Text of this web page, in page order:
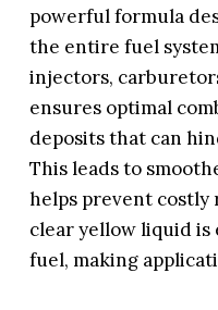
powerful formula
the entire fuel
injectors,
ensures optimal
deposits that can
This leads to
helps prevent costly
clear yellow liquid is
fuel, making